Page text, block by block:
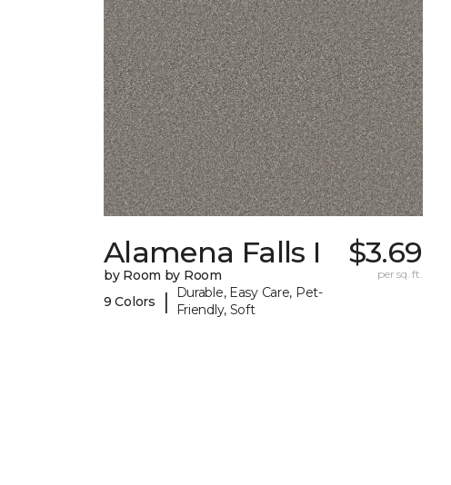
Alamena Falls I
by Room by Room
9 Colors
|
Durable, Easy Care, Pet-
Friendly, Soft
$3.69
per sq. ft.